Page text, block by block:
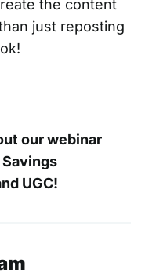
the content
just reposting
our webinar
UGC!